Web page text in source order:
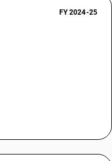
FY 2024-25